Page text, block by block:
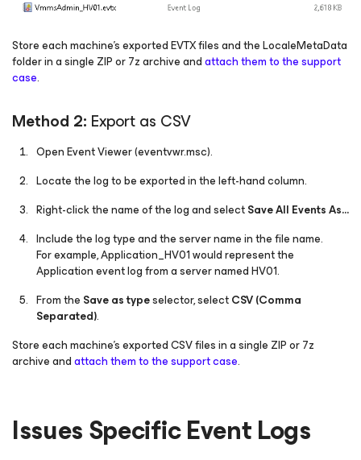
Store each machine's exported EVTX files and the LocaleMetaData
folder in a single ZIP or 7z archive andattach them to the support
case.
Method 2: Export as CSV
Open Event Viewer (eventvwr.msc).
Locate the log to be exported in the left-hand column.
Right-click the name of the log and selectSave All Events As…
Include the log type and the server name in the file name.
For example, Application_HV01 would represent the
Application event log from a server named HV01.
From the Save as typeselector, selectCSV (Comma
Separated).
Store each machine's exported CSV files in a single ZIP or 7z
archive andattach them to the support case.
Issues Specific Event Logs